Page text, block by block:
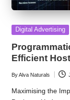
Posted
Digital Advertising
Efficient
Posted
by
ByAlva Naturals
Maximising the